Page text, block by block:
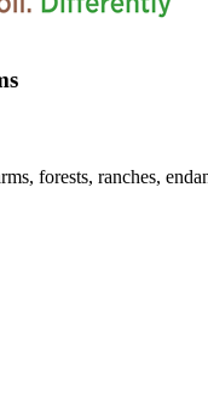
forests, ranches,